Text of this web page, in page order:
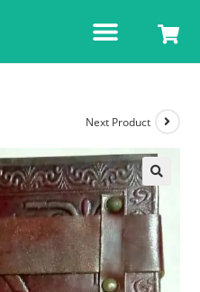
Next Product